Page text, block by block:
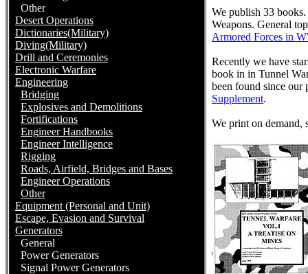
Other
Desert Operations
Dictionaries(Military)
Diving(Military)
Drill and Ceremonies
Electronic Warfare
Engineering
Bridging
Explosives and Demolitions
Fortifications
Engineer Handbooks
Engineer Intelligence
Rigging
Roads, Airfield, Bridges and Bases
Engineer Operations
Other
Equipment (Personal and Unit)
Escape, Evasion and Survival
Generators
General
Power Generators
Signal Power Generators
We publish 33
Weapons. General
Armored Forces in
Recently we have
book in in Tunnel
been found since our
Supplement.
We print on demand,